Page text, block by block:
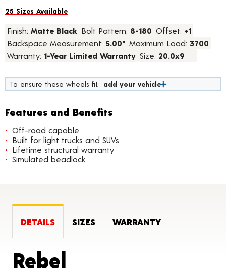
25 Sizes Available
Finish: Matte Black Bolt Pattern: 8-180 Offset: +1
Backspace Measurement: 5.00" Maximum Load: 3700
Warranty: 1-Year Limited Warranty Size: 20.0x9
To ensure these wheels fit, add your vehicle
Features and Benefits
Off-road capable
Built for light trucks and SUVs
Lifetime structural warranty
Simulated beadlock
DETAILS SIZES WARRANTY
Rebel